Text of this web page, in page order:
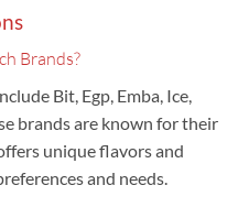
Brands?
Bit, Egp, Emba, Ice,
brands are known for their
unique flavors and
and needs.